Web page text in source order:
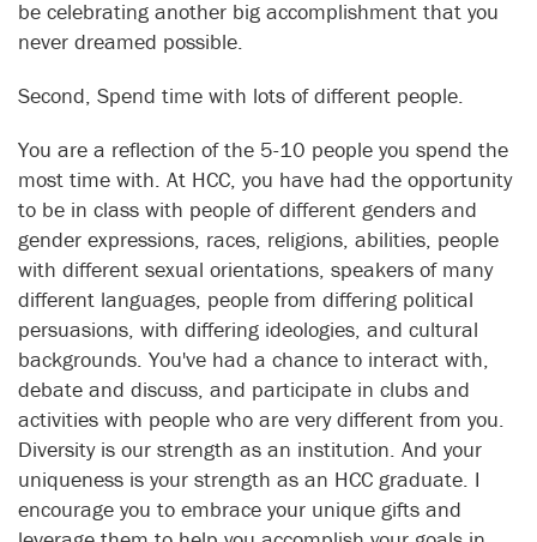
be celebrating another big accomplishment that you
never dreamed possible.
Second, Spend time with lots of different people.
You are a reflection of the 5-10 people you spend the
most time with. At HCC, you have had the opportunity
to be in class with people of different genders and
gender expressions, races, religions, abilities, people
with different sexual orientations, speakers of many
different languages, people from differing political
persuasions, with differing ideologies, and cultural
backgrounds. You've had a chance to interact with,
debate and discuss, and participate in clubs and
activities with people who are very different from you.
Diversity is our strength as an institution. And your
uniqueness is your strength as an HCC graduate. I
encourage you to embrace your unique gifts and